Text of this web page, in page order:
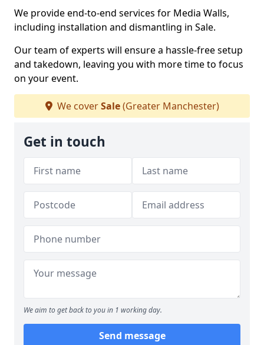
We provide end-to-end services for Media Walls,
including installation and dismantling in Sale.
Our team of experts will ensure a hassle-free setup
and takedown, leaving you with more time to focus
on your event.
We coverSale(Greater Manchester)
Get in touch
We aim to get back to you in 1 working day.
Send message